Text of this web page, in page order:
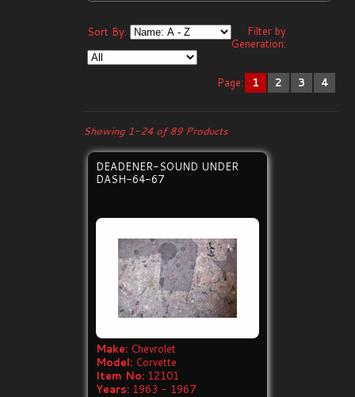
Sort By:
Filter by
Generation:
Page: 1 2 3 4
Showing 1-24 of 89 Products
DEADENER-SOUND UNDER
DASH-64-67
Make: Chevrolet
Model: Corvette
Item No: 12101
Years: 1963 - 1967